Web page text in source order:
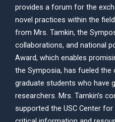
provides a forum for the
novel practices within the
from Mrs. Tamkin, the
collaborations, and national
Award, which enables
the Symposia, has fueled
graduate students who have
researchers. Mrs. Tamkin’s
supported the USC Center